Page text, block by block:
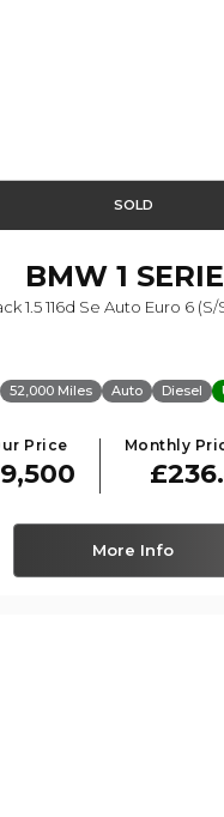
SOLD
BMW1
1.5 116d Se Auto Euro 6 (s/
52,000 Miles Auto Diesel
Price Monthly
More Info